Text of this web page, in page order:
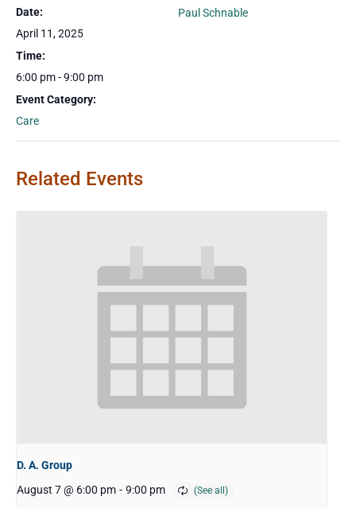
Date:
April 11, 2025
Time:
6:00 pm - 9:00 pm
Event Category:
Care
Paul Schnable
Related Events
D. A. Group
August 7 @ 6:00 pm - 9:00 pm